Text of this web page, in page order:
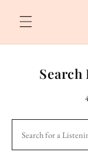
content